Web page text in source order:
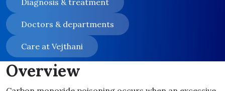
Diagnosis & treatment
Doctors & departments
Care at Vejthani
Overview